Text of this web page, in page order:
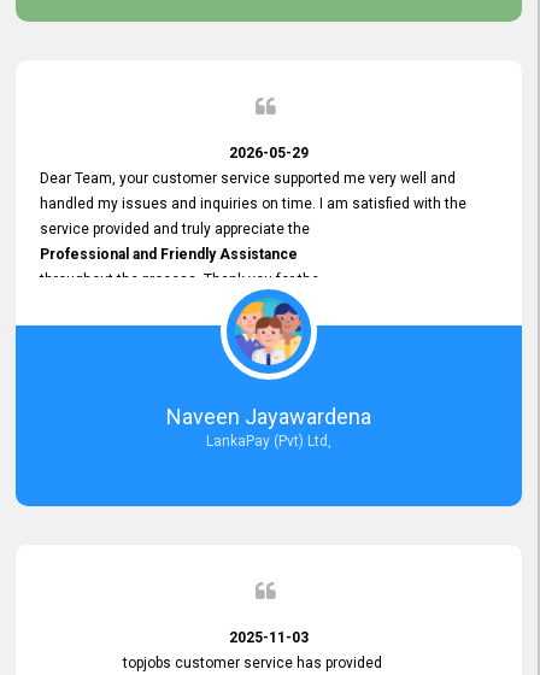
2026-05-29
Dear Team, your customer service supported me very well and
handled my issues and inquiries on time. I am satisfied with the
service provided and truly appreciate the
Professional and Friendly Assistance
throughout the process. Thank you for the
Excellent Customer Service.
Naveen Jayawardena
LankaPay (Pvt) Ltd,
2025-11-03
topjobs customer service has provided